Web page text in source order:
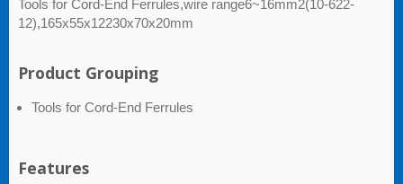
Tools for Cord-End Ferrules,wire range6~16mm2(10-622-
12),165x55x12230x70x20mm
Product Grouping
Tools for Cord-End Ferrules
Features